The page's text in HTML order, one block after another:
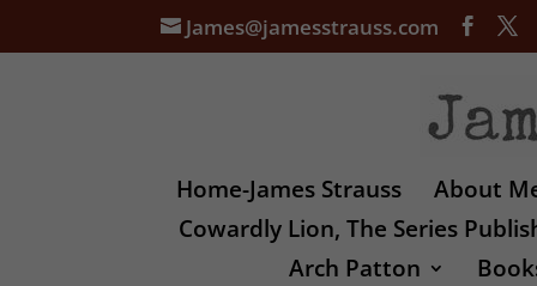
James@jamesstrauss.com
Home-James Strauss
About
Cowardly Lion, The Series
Arch Patton